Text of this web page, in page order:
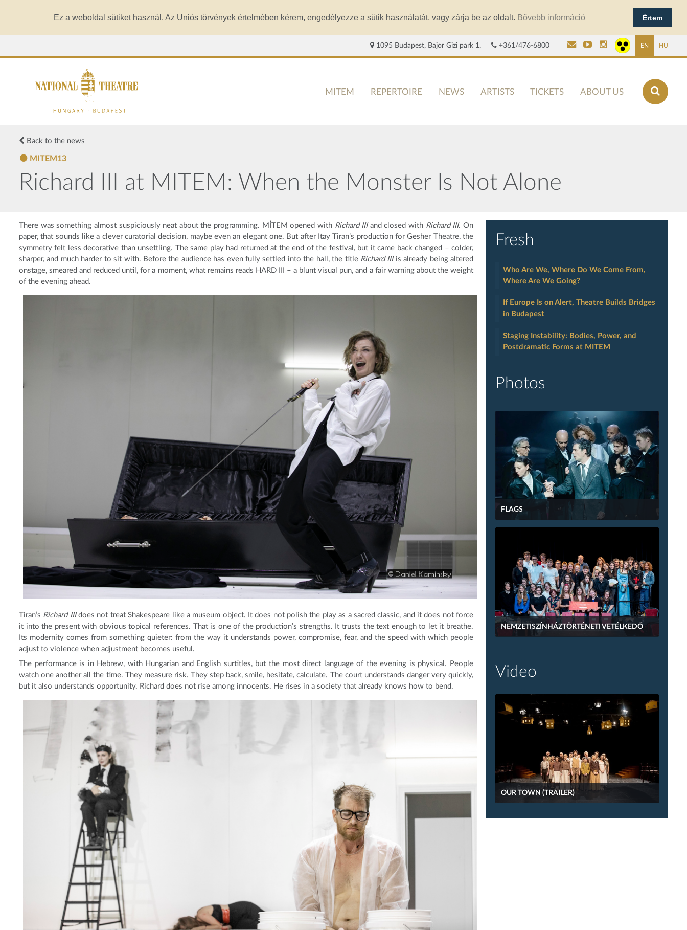
Ez a weboldal sütiket használ. Az Uniós törvények értelmében kérem, engedélyezze a sütik használatát, vagy zárja be az oldalt. Bővebb információ Értem
1095 Budapest, Bajor Gizi park 1. +361/476-6800 EN HU
MITEM REPERTOIRE NEWS ARTISTS TICKETS ABOUT US
Back to the news
MITEM13
Richard III at MITEM: When the Monster Is Not Alone
There was something almost suspiciously neat about the programming. MİTEM opened with Richard IIIand closed with Richard III. On
paper, that sounds like a clever curatorial decision, maybe even an elegant one. But after Itay Tiran’s production for Gesher Theatre, the
symmetry felt less decorative than unsettling. The same play had returned at the end of the festival, but it came back changed – colder,
sharper, and much harder to sit with. Before the audience has even fully settled into the hall, the title Richard III is already being altered
onstage, smeared and reduced until, for a moment, what remains reads HARD III – a blunt visual pun, and a fair warning about the weight
of the evening ahead.
Tiran’s Richard IIIdoes not treat Shakespeare like a museum object. It does not polish the play as a sacred classic, and it does not force
it into the present with obvious topical references. That is one of the production’s strengths. It trusts the text enough to let it breathe.
Its modernity comes from something quieter: from the way it understands power, compromise, fear, and the speed with which people
adjust to violence when adjustment becomes useful.
The performance is in Hebrew, with Hungarian and English surtitles, but the most direct language of the evening is physical. People
watch one another all the time. They measure risk. They step back, smile, hesitate, calculate. The court understands danger very quickly,
but it also understands opportunity. Richard does not rise among innocents. He rises in a society that already knows how to bend.
Fresh
Who Are We, Where Do We Come From,
Where Are We Going?
If Europe Is on Alert, Theatre Builds Bridges
in Budapest
Staging Instability: Bodies, Power, and
Postdramatic Forms at MITEM
Photos
FLAGS
NEMZETISZÍNHÁZTÖRTÉNETI VETÉLKEDŐ
Video
OUR TOWN (TRAILER)